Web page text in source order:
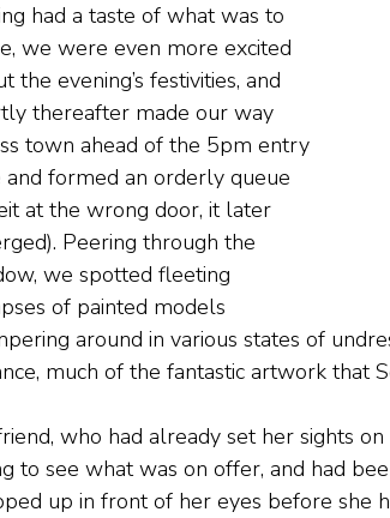
had a taste of what was to
we were even more excited
the evening’s festivities, and
thereafter made our way
town ahead of the 5pm entry
and formed an orderly queue
at the wrong door, it later
Peering through the
we spotted fleeting
of painted models
around in various states of
much of the fantastic artwork that
who had already set her sights
to see what was on offer, and had
up in front of her eyes before she